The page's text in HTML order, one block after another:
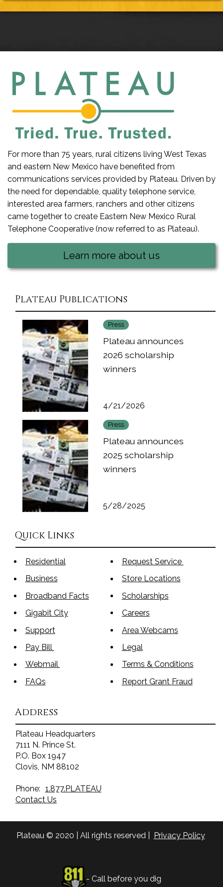
For more than 75 years, rural citizens living West Texas
and eastern New Mexico have benefited from
communications services provided by Plateau. Driven by
the need for dependable, quality telephone service,
interested area farmers, ranchers and other citizens
came together to create Eastern New Mexico Rural
Telephone Cooperative (now referred to as Plateau).
Learn more about us
Plateau Publications
Press
Plateau announces
2026 scholarship
winners
4/21/2026
Press
Plateau announces
2025 scholarship
winners
5/28/2025
Quick Links
Residential
Business
Broadband Facts
Gigabit City
Support
Pay Bill
Webmail
FAQs
Request Service
Store Locations
Scholarships
Careers
Area Webcams
Legal
Terms & Conditions
Report Grant Fraud
Address
Plateau Headquarters
7111 N. Prince St.
P.O. Box 1947
Clovis, NM 88102
Phone: 1.877.PLATEAU
Contact Us
Plateau © 2020 | All rights reserved | Privacy Policy
- Call before you dig